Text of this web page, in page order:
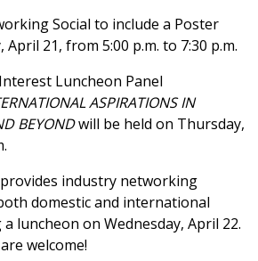
Social to include a Poster
21, from 5:00 p.m. to 7:30 p.m.
Luncheon Panel
ASPIRATIONS IN
BEYONDwill be held on Thursday,
industry networking
domestic and international
luncheon on Wednesday, April 22.
welcome!